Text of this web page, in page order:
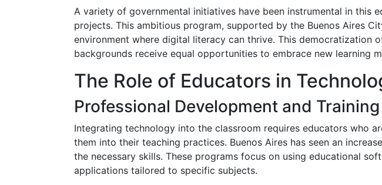
A variety of governmental initiatives have been instrumental in this
projects. This ambitious program, supported by the Buenos Aires
environment where digital literacy can thrive. This democratization
backgrounds receive equal opportunities to embrace new learning
The Role of Educators in
Professional Development and
Integrating technology into the classroom requires educators who
them into their teaching practices. Buenos Aires has seen an
the necessary skills. These programs focus on using educational
applications tailored to specific subjects.